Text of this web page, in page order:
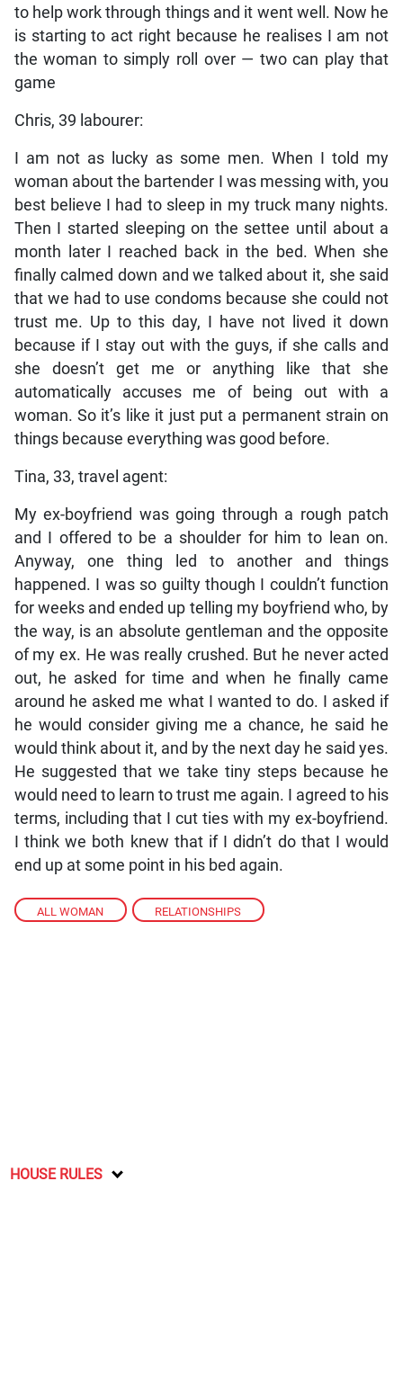
ALL WOMAN , RELATIONSHIPS
to help work through things and it went well. Now he
is starting to act right because he realises I am not
the woman to simply roll over — two can play that
game
Chris, 39 labourer:
I am not as lucky as some men. When I told my
woman about the bartender I was messing with, you
best believe I had to sleep in my truck many nights.
Then I started sleeping on the settee until about a
month later I reached back in the bed. When she
finally calmed down and we talked about it, she said
that we had to use condoms because she could not
trust me. Up to this day, I have not lived it down
because if I stay out with the guys, if she calls and
she doesn’t get me or anything like that she
automatically accuses me of being out with a
woman. So it’s like it just put a permanent strain on
things because everything was good before.
Tina, 33, travel agent:
My ex-boyfriend was going through a rough patch
and I offered to be a shoulder for him to lean on.
Anyway, one thing led to another and things
happened. I was so guilty though I couldn’t function
for weeks and ended up telling my boyfriend who, by
the way, is an absolute gentleman and the opposite
of my ex. He was really crushed. But he never acted
out, he asked for time and when he finally came
around he asked me what I wanted to do. I asked if
he would consider giving me a chance, he said he
would think about it, and by the next day he said yes.
He suggested that we take tiny steps because he
would need to learn to trust me again. I agreed to his
terms, including that I cut ties with my ex-boyfriend.
I think we both knew that if I didn’t do that I would
end up at some point in his bed again.
HOUSE RULES